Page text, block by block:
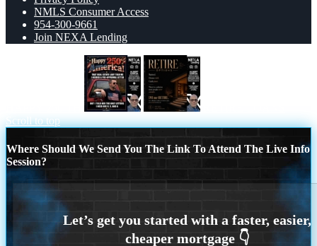
NMLS Consumer Access
954-300-9661
Join NEXA Lending
Scroll to top
Where Should We Send You The Link To Attend The Live Info
Session?